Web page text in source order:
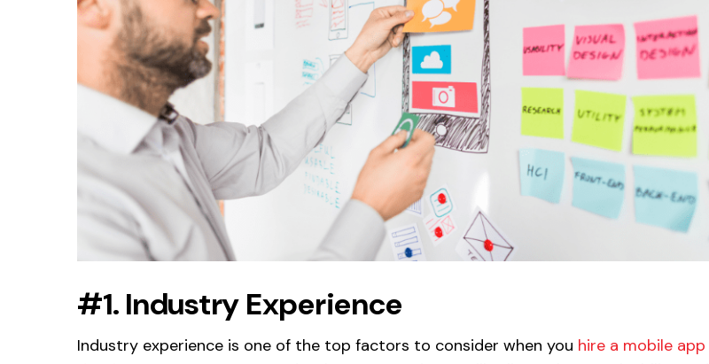
#1. Industry Experience
Industry experience is one of the top factors to consider when you hire a mobile app